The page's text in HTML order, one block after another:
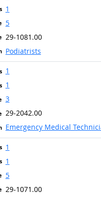
1
5
29-1081.00
Podiatrists
1
1
3
29-2042.00
Emergency Medical
1
1
5
29-1071.00